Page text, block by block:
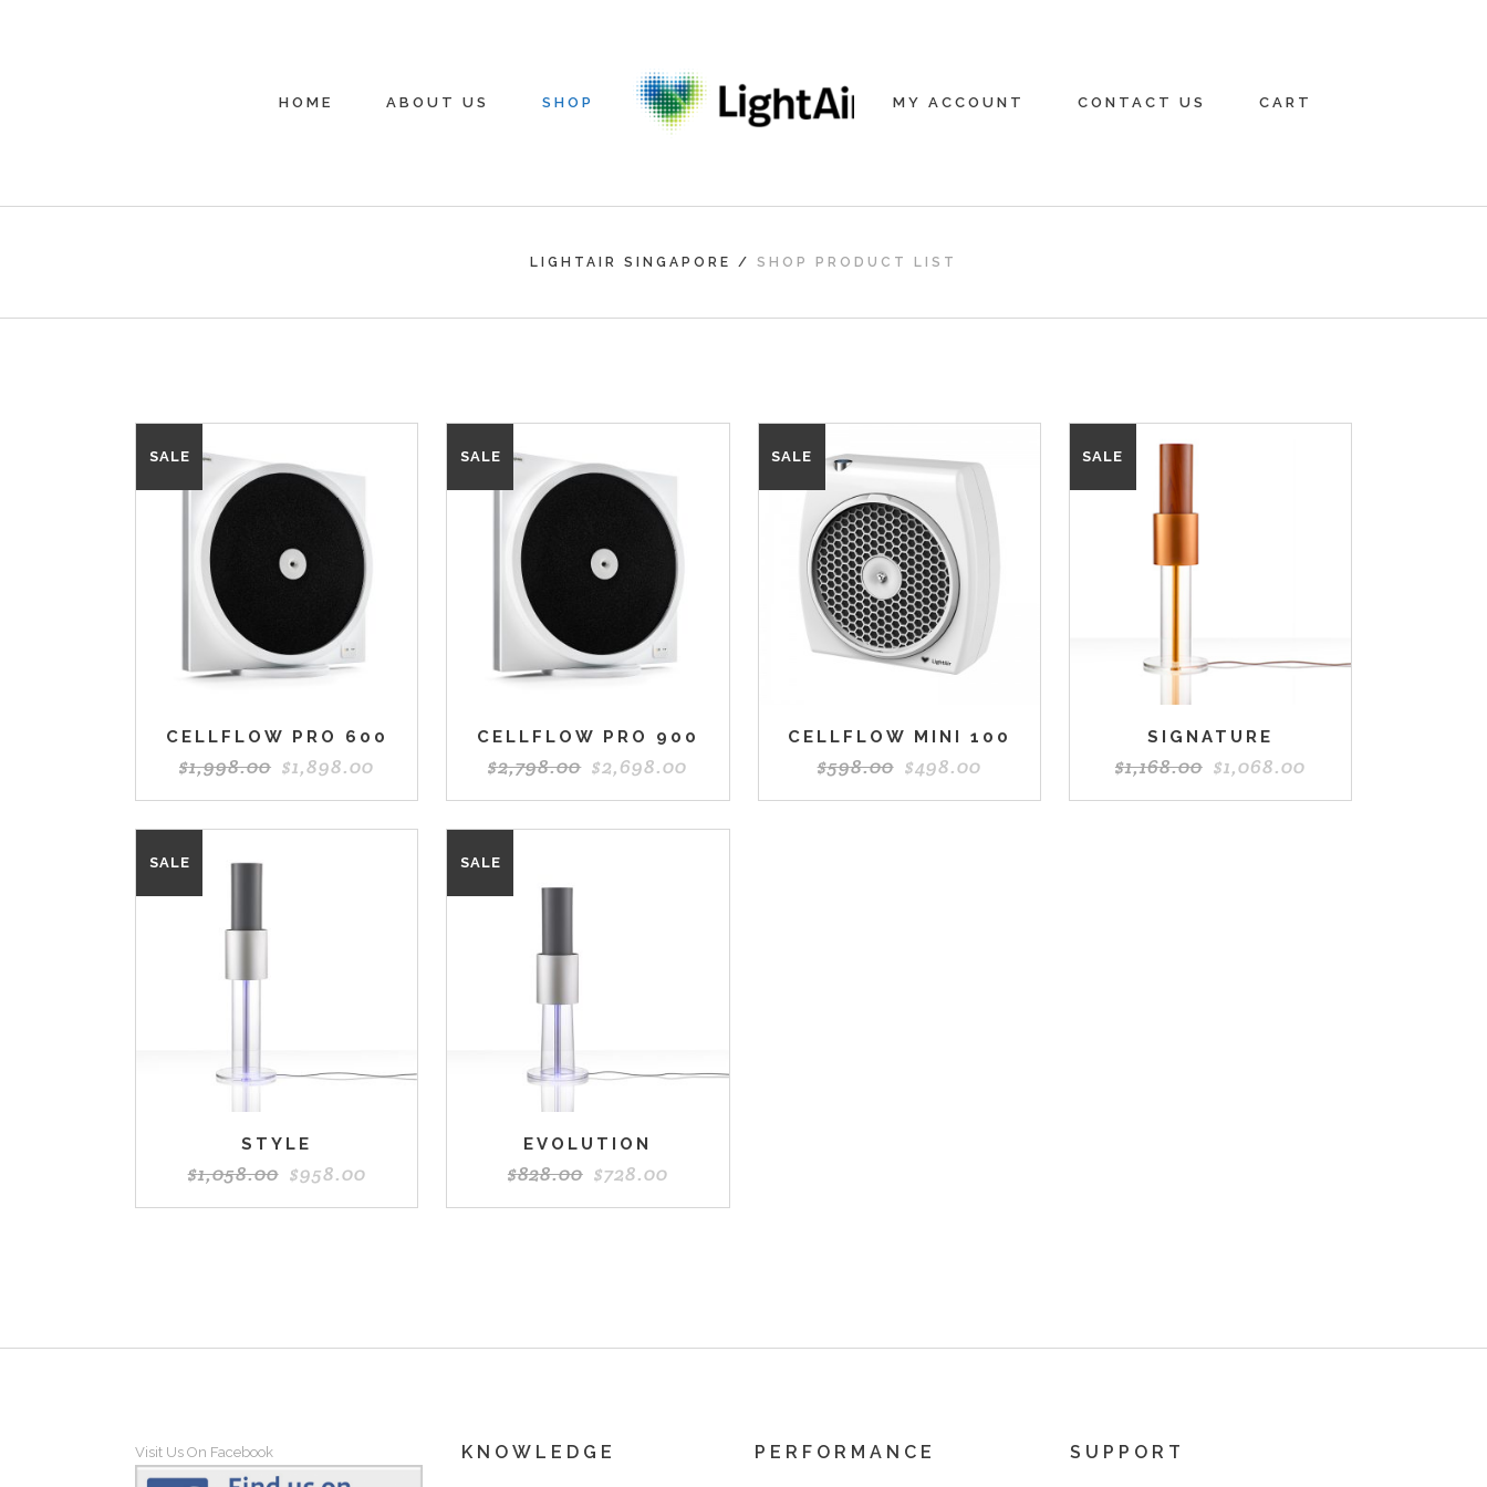
HOME ABOUT US SHOP MY ACCOUNT CONTACT US CART
LIGHTAIR SINGAPORE / SHOP PRODUCT LIST
SALE
CELLFLOW PRO 600
$1,998.00 $1,898.00
SALE
CELLFLOW PRO 900
$2,798.00 $2,698.00
SALE
CELLFLOW MINI 100
$598.00 $498.00
SALE
SIGNATURE
$1,168.00 $1,068.00
SALE
STYLE
$1,058.00 $958.00
SALE
EVOLUTION
$828.00 $728.00
Visit Us On Facebook KNOWLEDGE PERFORMANCE SUPPORT